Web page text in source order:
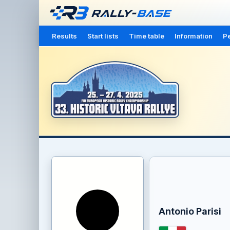
Results Start lists Time table Information
Antonio Parisi